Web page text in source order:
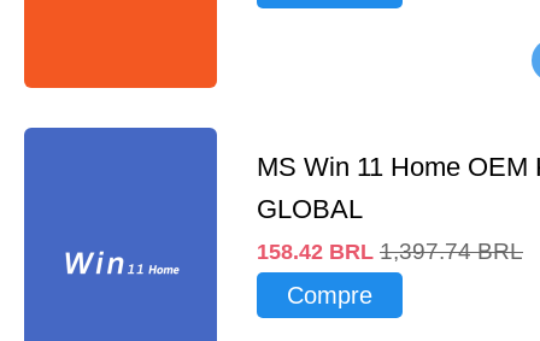
MS Win 11 Home OEM
GLOBAL
158.42 BRL 1,397.74 BRL
Compre